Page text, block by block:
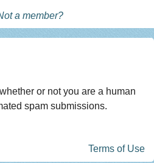
a member?
or not you are a human
spam submissions.
Terms of Use